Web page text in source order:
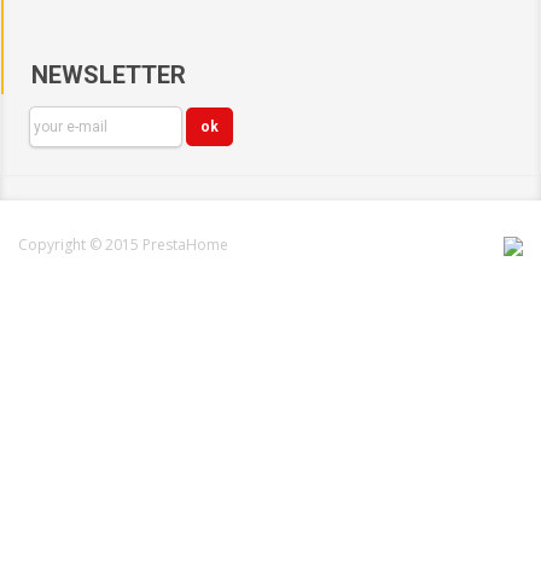
NEWSLETTER
Copyright © 2015 PrestaHome